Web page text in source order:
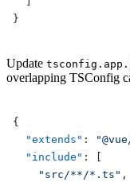
}
Update
overlapping TSConfig
{
  "extends"
:
  "include"
: [
    "src/**/*.ts"
,